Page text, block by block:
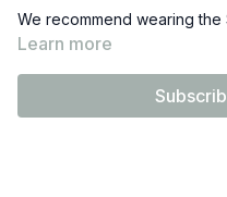
We recommend wearing
as much as needed. If
Learn more